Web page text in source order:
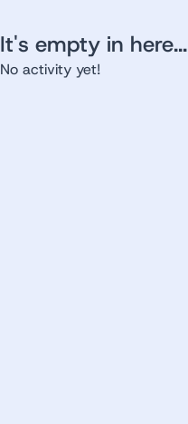
It's empty in here...
No activity yet!